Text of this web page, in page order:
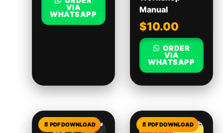
VIA
WHATSAPP
Manual
$10.00
ORDER
VIA
WHATSAPP